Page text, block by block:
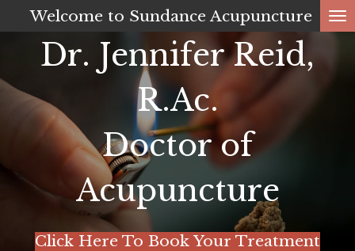
Skip
content
Welcome to Sundance Acupuncture
Dr. Jennifer Reid,
R.Ac.
Doctor of
Acupuncture
Click Here To Book Your Treatment